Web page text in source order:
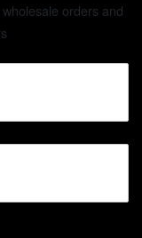
orders and